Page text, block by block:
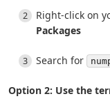
Right-click on
Packages
Search for
Option 2: Use the